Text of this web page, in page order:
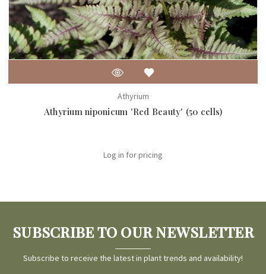
Athyrium
Athyrium niponicum 'Red Beauty' (50 cells)
Log in for pricing
SUBSCRIBE TO OUR NEWSLETTER
Subscribe to receive the latest in plant trends and availability!